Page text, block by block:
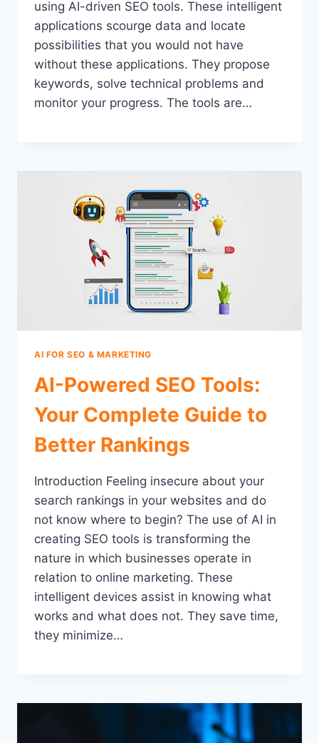
using AI-driven SEO tools. These intelligent
applications scourge data and locate
possibilities that you would not have
without these applications. They propose
keywords, solve technical problems and
monitor your progress. The tools are…
AI FOR SEO & MARKETING
AI-Powered SEO Tools:
Your Complete Guide to
Better Rankings
Introduction Feeling insecure about your
search rankings in your websites and do
not know where to begin? The use of AI in
creating SEO tools is transforming the
nature in which businesses operate in
relation to online marketing. These
intelligent devices assist in knowing what
works and what does not. They save time,
they minimize…